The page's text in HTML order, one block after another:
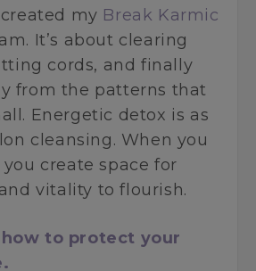
my Break Karmic
It’s about clearing
cords, and finally
from the patterns that
Energetic detox is as
cleansing. When you
create space for
vitality to flourish.
to protect your